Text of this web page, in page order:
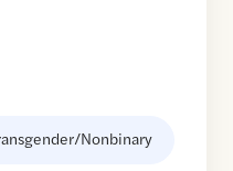
Nonbinary